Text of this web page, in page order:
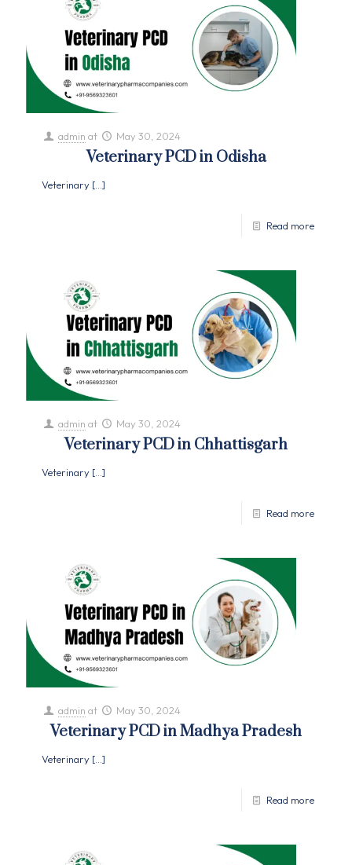
admin at May 30, 2024
Veterinary PCD in Odisha
Veterinary […]
Read more
admin at May 30, 2024
Veterinary PCD in Chhattisgarh
Veterinary […]
Read more
admin at May 30, 2024
Veterinary PCD in Madhya Pradesh
Veterinary […]
Read more